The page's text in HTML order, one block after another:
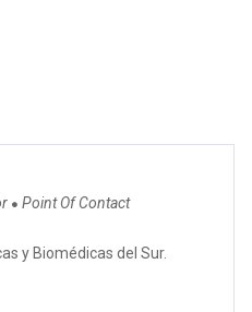
● Point Of Contact
y Biomédicas del Sur.